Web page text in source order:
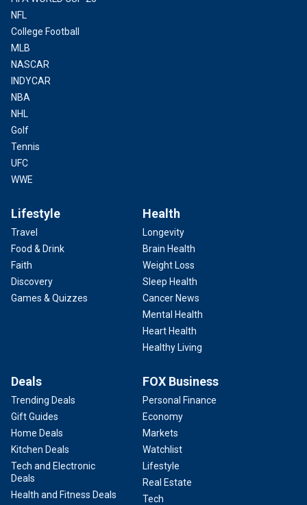
NFL
College Football
MLB
NASCAR
INDYCAR
NBA
NHL
Golf
Tennis
UFC
WWE
Lifestyle
Travel
Food & Drink
Faith
Discovery
Games & Quizzes
Health
Longevity
Brain Health
Weight Loss
Sleep Health
Cancer News
Mental Health
Heart Health
Healthy Living
Deals
Trending Deals
Gift Guides
Home Deals
Kitchen Deals
Tech and Electronic
Deals
Health and Fitness Deals
FOX Business
Personal Finance
Economy
Markets
Watchlist
Lifestyle
Real Estate
Tech